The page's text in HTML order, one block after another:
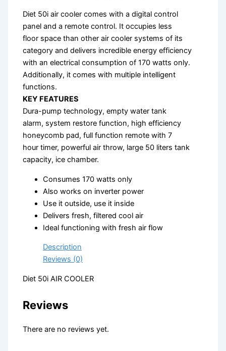
Diet 50i air cooler comes with a digital control
panel and a remote control. It occupies less
floor space than other air cooler systems of its
category and delivers incredible energy efficiency
with an electrical consumption of 170 watts only.
Additionally, it comes with multiple intelligent
functions.
KEY FEATURES
Dura-pump technology, empty water tank
alarm, system restore function, high efficiency
honeycomb pad, full function remote with 7
hour timer, powerful air throw, large 50 liters tank
capacity, ice chamber.
Consumes 170 watts only
Also works on inverter power
Use it outside, use it inside
Delivers fresh, filtered cool air
Ideal functioning with fresh air flow
Description
Reviews (0)
Diet 50i AIR COOLER
Reviews
There are no reviews yet.